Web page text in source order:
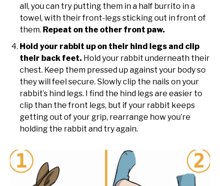
all, you can try putting them in a half burrito in a
towel, with their front-legs sticking out in front of
them. Repeat on the other front paw.
Hold your rabbit up on their hind legs and clip
their back feet. Hold your rabbit underneath their
chest. Keep them pressed up against your body so
they will feel secure. Slowly clip the nails on your
rabbit’s hind legs. I find the hind legs are easier to
clip than the front legs, but if your rabbit keeps
getting out of your grip, rearrange how you’re
holding the rabbit and try again.